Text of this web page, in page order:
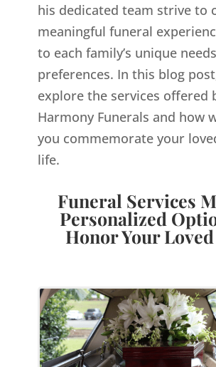
his dedicated team strive to
meaningful funeral
to each family’s unique
preferences. In this blog
explore the services offered
Harmony Funerals and how
you commemorate your
life.
Funeral Services
Personalized
Honor Your